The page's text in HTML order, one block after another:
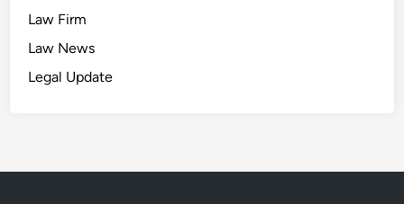
Law Firm
Law News
Legal Update